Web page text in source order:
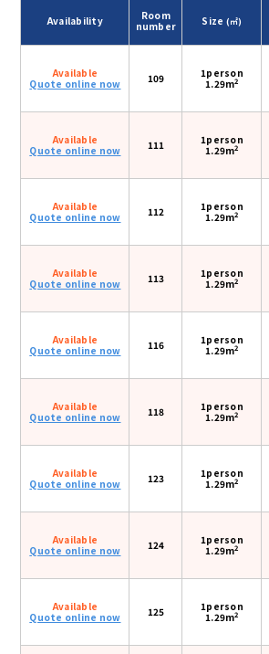
Availability
Room
number
Size (㎡)
Available
Quote online now
109
1person
1.29m2
Available
Quote online now
111
1person
1.29m2
Available
Quote online now
112
1person
1.29m2
Available
Quote online now
113
1person
1.29m2
Available
Quote online now
116
1person
1.29m2
Available
Quote online now
118
1person
1.29m2
Available
Quote online now
123
1person
1.29m2
Available
Quote online now
124
1person
1.29m2
Available
Quote online now
125
1person
1.29m2